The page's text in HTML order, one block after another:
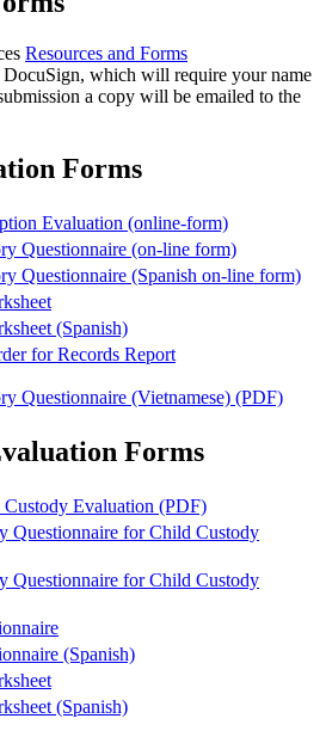
Resources and Forms
DocuSign, which will require your name
a copy will be emailed to the
Forms
Evaluation (online-form)
Questionnaire (on-line form)
Questionnaire (Spanish on-line form)
(Spanish)
for Records Report
Questionnaire (Vietnamese) (PDF)
Forms
Evaluation (PDF)
Questionnaire for Child Custody
Questionnaire for Child Custody
(Spanish)
(Spanish)